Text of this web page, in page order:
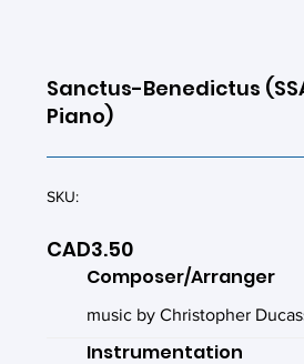
Composer/Arranger
music by Christopher
Instrumentation
Sanctus-Benedictus
Piano)
CAD3.50
SKU: